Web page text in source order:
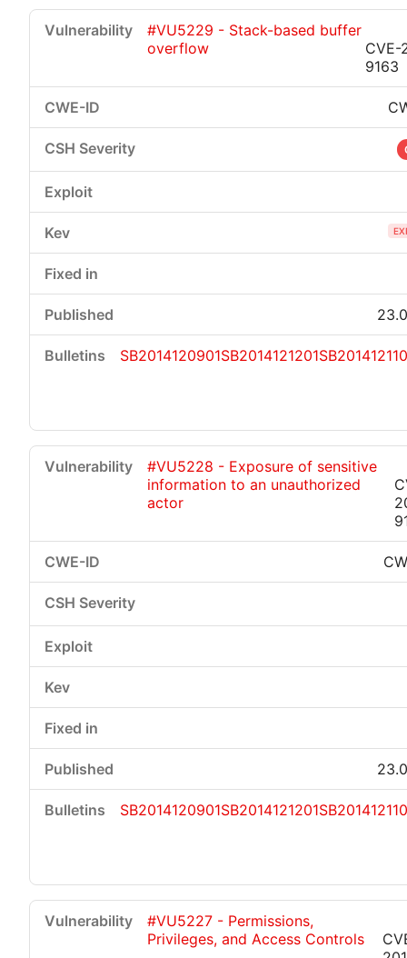
#VU5229 - Stack-based buffer
overflow
CVE-
9163
SB2014120901SB2014121201
#VU5228 - Exposure of sensitive
information to an unauthorized
actor
SB2014120901SB2014121201
#VU5227 - Permissions,
Privileges, and Access Controls